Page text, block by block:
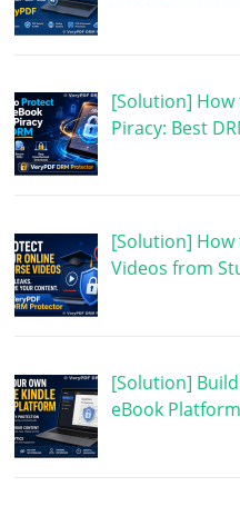
[Solution]
Piracy: Best
[Solution]
Videos from
[Solution]
eBook